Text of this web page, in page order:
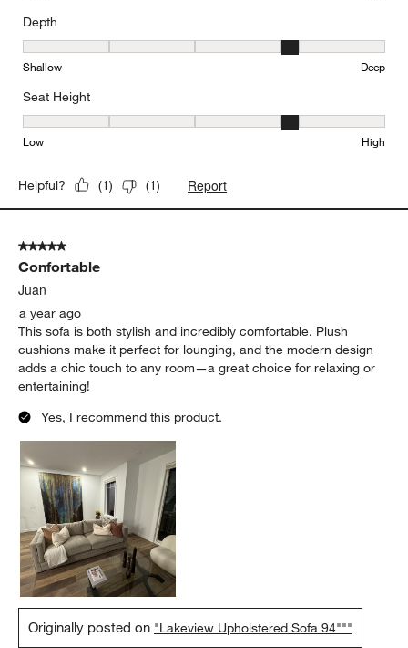
Depth
Depth, 4 out of 5, where 1 equals to Shallow and 5 equals to Deep
Shallow Deep
Seat Height
Seat Height, 4 out of 5, where 1 equals to Low and 5 equals to
Low High
Helpful? (1) (1) Report
5 out of 5 stars.
Confortable
Juan
a year ago
This sofa is both stylish and incredibly comfortable. Plush
cushions make it perfect for lounging, and the modern design
adds a chic touch to any room—a great choice for relaxing or
entertaining!
Yes, I recommend this product.
Originally posted on "Lakeview Upholstered Sofa 94"""